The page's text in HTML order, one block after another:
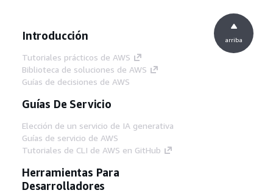
Introducción
Tutoriales prácticos de AWS
Biblioteca de soluciones de AWS
Guías de decisiones de AWS
Guías De Servicio
Elección de un servicio de IA generativa
Guías de servicio de AWS
Tutoriales de CLI de AWS en GitHub
Herramientas Para
Desarrolladores
arriba